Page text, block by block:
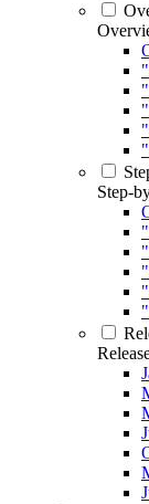
Step-